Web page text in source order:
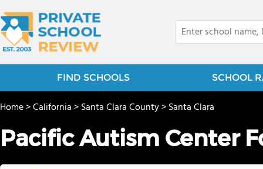
FIND SCHOOLS SCHOOL
Home>California>Santa Clara County>Santa Clara
Pacific Autism Center